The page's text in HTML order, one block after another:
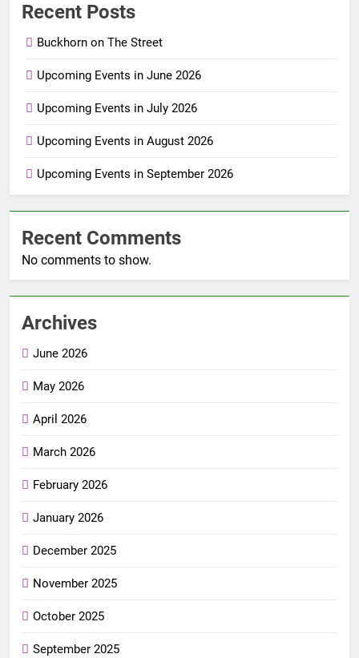
Recent Posts
Buckhorn on The Street
Upcoming Events in June 2026
Upcoming Events in July 2026
Upcoming Events in August 2026
Upcoming Events in September 2026
Recent Comments
No comments to show.
Archives
June 2026
May 2026
April 2026
March 2026
February 2026
January 2026
December 2025
November 2025
October 2025
September 2025